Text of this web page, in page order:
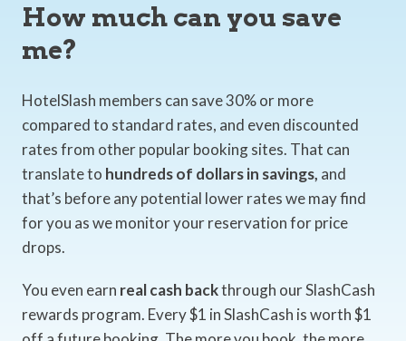
How much can you save
me?
HotelSlash members can save 30% or more
compared to standard rates, and even discounted
rates from other popular booking sites. That can
translate to hundreds of dollars in savings, and
that’s before any potential lower rates we may find
for you as we monitor your reservation for price
drops.
You even earn real cash backthrough our SlashCash
rewards program. Every $1 in SlashCash is worth $1